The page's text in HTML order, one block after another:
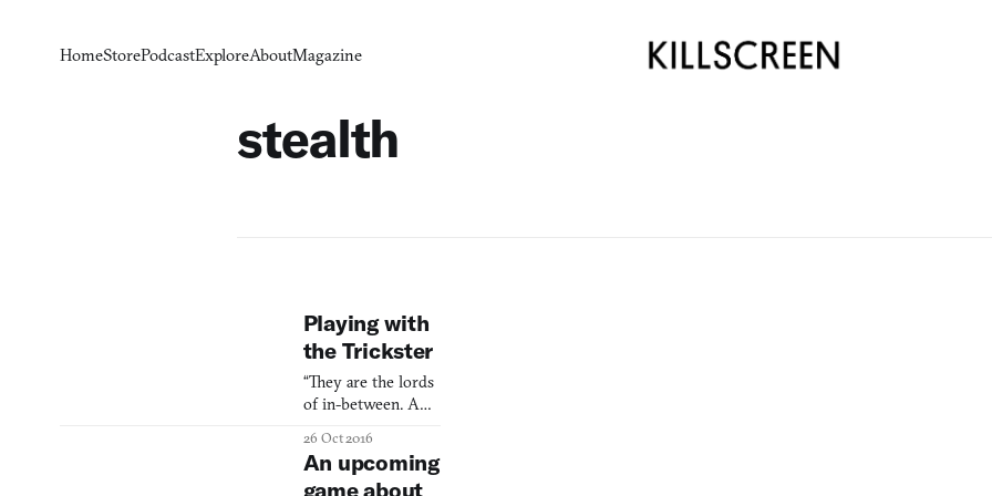
HomeStorePodcastExploreAboutMagazine
stealth
Playing with
the Trickster
“They are the lords
of in-between. A
live near the
hearth; he does not
26 Oct 2016
An upcoming
game about